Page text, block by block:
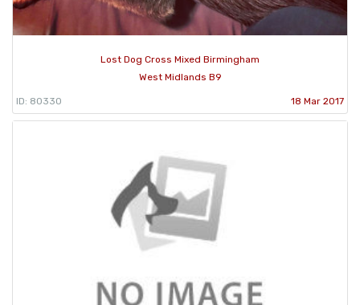
Lost Dog Cross Mixed Birmingham
West Midlands B9
ID: 80330 18 Mar 2017